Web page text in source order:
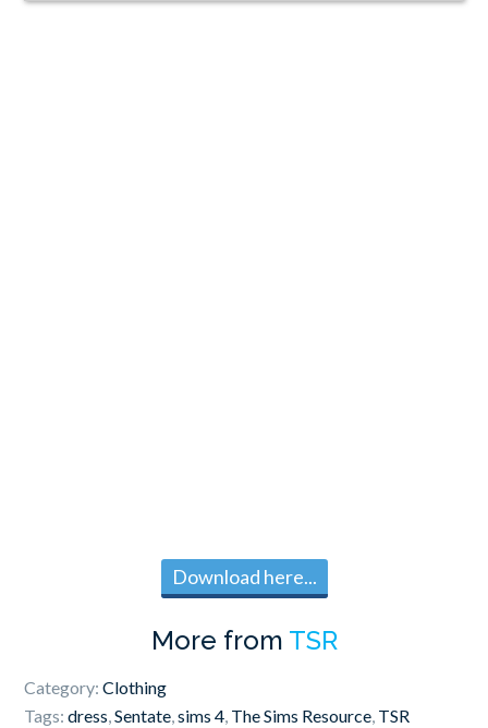
Download here...
More from TSR
Category:Clothing
Tags:dress,Sentate,sims 4, The Sims Resource, TSR